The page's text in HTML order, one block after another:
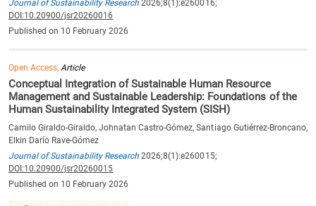
Journal of Sustainability Research 2026;8(1):e260016;
DOI:10.20900/jsr20260016
Published on 10 February 2026
Open Access,Article
Conceptual Integration of Sustainable Human Resource
Management and Sustainable Leadership: Foundations of the
Human Sustainability Integrated System (SISH)
Camilo Giraldo-Giraldo, Johnatan Castro-Gómez, Santiago Gutiérrez-Broncano,
Elkin Darío Rave-Gómez
Journal of Sustainability Research 2026;8(1):e260015;
DOI:10.20900/jsr20260015
Published on 10 February 2026